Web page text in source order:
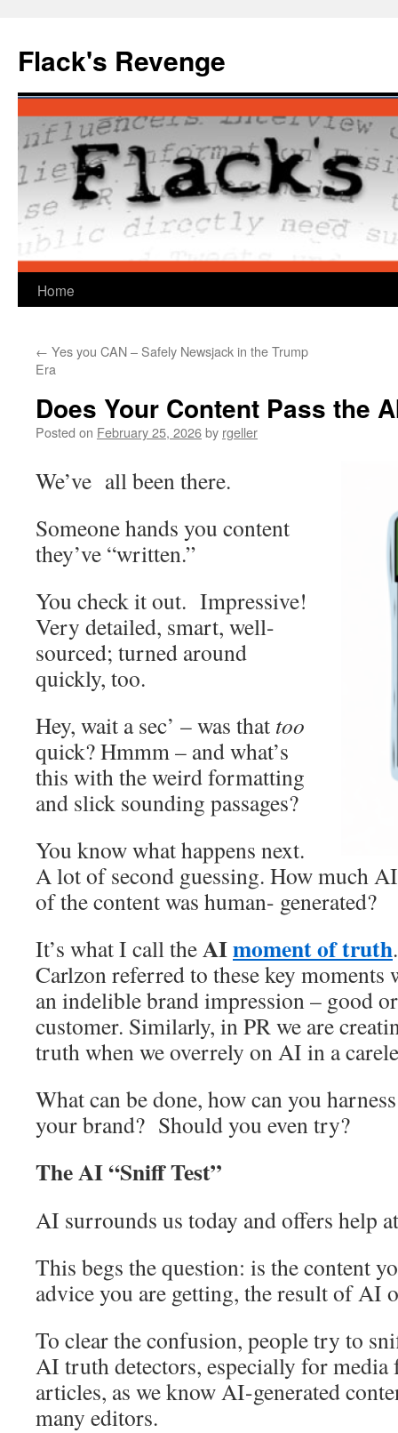
content
Flack's Revenge
Home
← Yes you CAN – Safely Newsjack in the Trump
Era
Does Your Content Pass the
Posted on February 25, 2026by rgeller
We’ve all been there.
Someone hands you content
they’ve “written.”
You check it out. Impressive!
Very detailed, smart, well-
sourced; turned around
quickly, too.
Hey, wait a sec’ – was that too
quick? Hmmm – and what’s
this with the weird formatting
and slick sounding passages?
You know what happens next.
A lot of second guessing. How much
of the content was human- generated?
It’s what I call theAImoment of truth
Carlzon referred to these key moments
an indelible brand impression – good
customer. Similarly, in PR we are
truth when we overrely on AI in a
What can be done, how can you
your brand? Should you even try?
The AI “Sniff Test”
AI surrounds us today and offers help
This begs the question: is the content
advice you are getting, the result of AI
To clear the confusion, people try to
AI truth detectors, especially for media
articles, as we know AI-generated
many editors.